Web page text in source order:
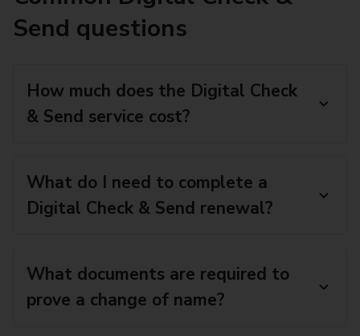
Send questions
How much does the Digital Check
& Send service cost?
What do I need to complete a
Digital Check & Send renewal?
What documents are required to
prove a change of name?